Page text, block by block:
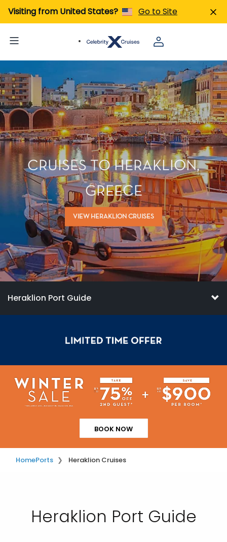
Visiting from United States? Go to Site
CRUISES TO HERAKLION,
GREECE
VIEW HERAKLION CRUISES
Heraklion Port Guide
BOOK NOW
HomePorts Heraklion Cruises
Heraklion Port Guide